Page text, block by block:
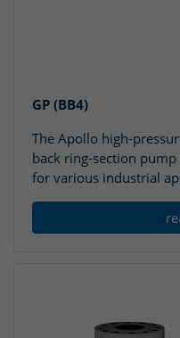
GP (BB4)
The Apollo high-
back ring-section
for various industrial